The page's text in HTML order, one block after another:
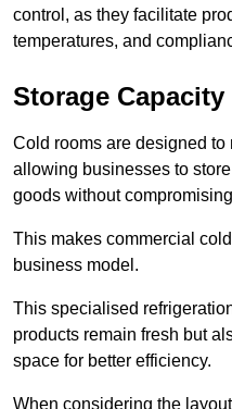
control, as they facilitate
temperatures, and
Storage Capacity
Cold rooms are designed to
allowing businesses to
goods without
This makes commercial
business model.
This specialised
products remain fresh but
space for better efficiency.
When considering the